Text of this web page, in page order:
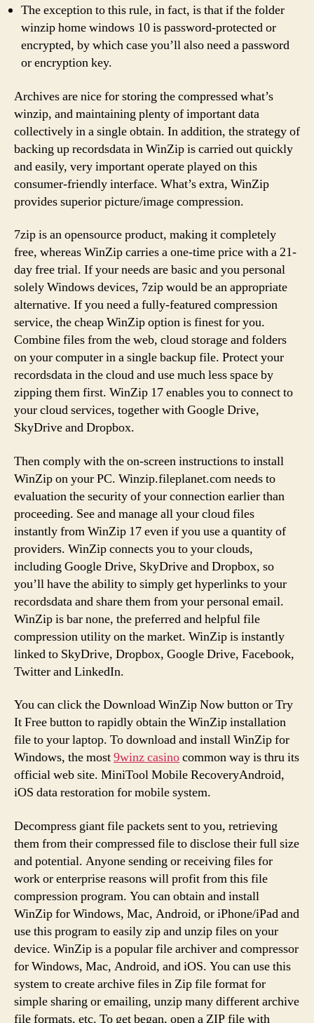
The exception to this rule, in fact, is that if the folder
winzip home windows 10 is password-protected or
encrypted, by which case you’ll also need a password
or encryption key.
Archives are nice for storing the compressed what’s
winzip, and maintaining plenty of important data
collectively in a single obtain. In addition, the strategy of
backing up recordsdata in WinZip is carried out quickly
and easily, very important operate played on this
consumer-friendly interface. What’s extra, WinZip
provides superior picture/image compression.
7zip is an opensource product, making it completely
free, whereas WinZip carries a one-time price with a 21-
day free trial. If your needs are basic and you personal
solely Windows devices, 7zip would be an appropriate
alternative. If you need a fully-featured compression
service, the cheap WinZip option is finest for you.
Combine files from the web, cloud storage and folders
on your computer in a single backup file. Protect your
recordsdata in the cloud and use much less space by
zipping them first. WinZip 17 enables you to connect to
your cloud services, together with Google Drive,
SkyDrive and Dropbox.
Then comply with the on-screen instructions to install
WinZip on your PC. Winzip.fileplanet.com needs to
evaluation the security of your connection earlier than
proceeding. See and manage all your cloud files
instantly from WinZip 17 even if you use a quantity of
providers. WinZip connects you to your clouds,
including Google Drive, SkyDrive and Dropbox, so
you’ll have the ability to simply get hyperlinks to your
recordsdata and share them from your personal email.
WinZip is bar none, the preferred and helpful file
compression utility on the market. WinZip is instantly
linked to SkyDrive, Dropbox, Google Drive, Facebook,
Twitter and LinkedIn.
You can click the Download WinZip Now button or Try
It Free button to rapidly obtain the WinZip installation
file to your laptop. To download and install WinZip for
Windows, the most9winz casinocommon way is thru its
official web site. MiniTool Mobile RecoveryAndroid,
iOS data restoration for mobile system.
Decompress giant file packets sent to you, retrieving
them from their compressed file to disclose their full size
and potential. Anyone sending or receiving files for
work or enterprise reasons will profit from this file
compression program. You can obtain and install
WinZip for Windows, Mac, Android, or iPhone/iPad and
use this program to easily zip and unzip files on your
device. WinZip is a popular file archiver and compressor
for Windows, Mac, Android, and iOS. You can use this
system to create archive files in Zip file format for
simple sharing or emailing, unzip many different archive
file formats, etc. To get began, open a ZIP file with